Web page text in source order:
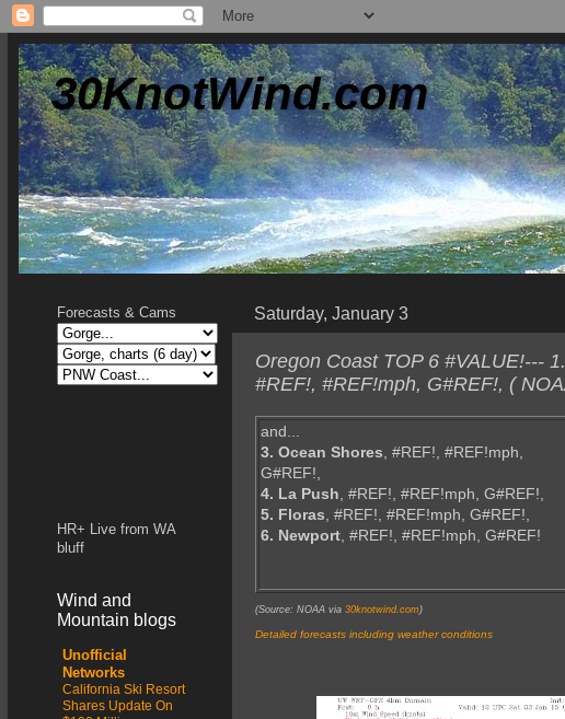
30KnotWind.com
Saturday, January 3
Oregon Coast TOP 6 #VALUE!---
#REF!, #REF!mph, G#REF!, (
and...
3. Ocean Shores, #REF!, #REF!mph,
G#REF!,
4. La Push, #REF!, #REF!mph, G#REF!,
5. Floras, #REF!, #REF!mph, G#REF!,
6. Newport, #REF!, #REF!mph, G#REF!
(Source: NOAA via 30knotwind.com )
Detailed forecasts including weather conditions
Forecasts & Cams
HR+ Live from WA
bluff
Wind and
Mountain blogs
Unofficial
Networks
California Ski Resort
Shares Update On